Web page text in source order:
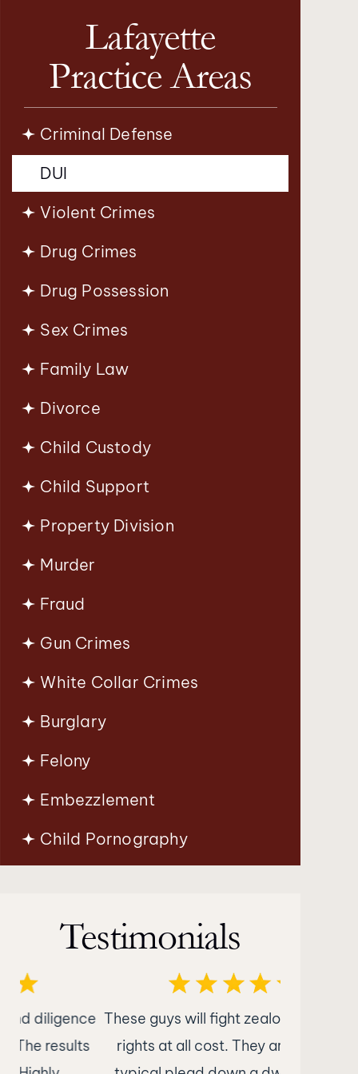
Lafayette
Practice Areas
Criminal Defense
DUI
Violent Crimes
Drug Crimes
Drug Possession
Sex Crimes
Family Law
Divorce
Child Custody
Child Support
Property Division
Murder
Fraud
Gun Crimes
White Collar Crimes
Burglary
Felony
Embezzlement
Child Pornography
Testimonials
These guys will fight zealously for your
rights at all cost. They are not your